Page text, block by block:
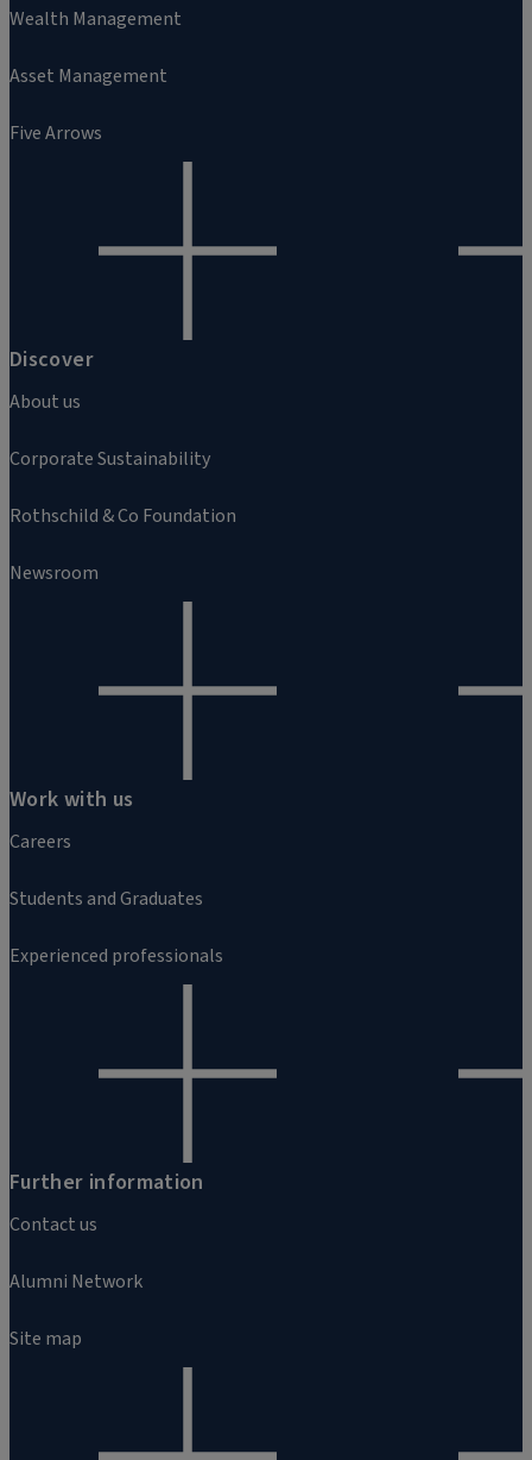
Wealth Management
Asset Management
Five Arrows
Discover
About us
Corporate Sustainability
Rothschild & Co Foundation
Newsroom
Work with us
Careers
Students and Graduates
Experienced professionals
Further information
Contact us
Alumni Network
Site map